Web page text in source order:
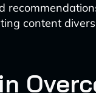
content